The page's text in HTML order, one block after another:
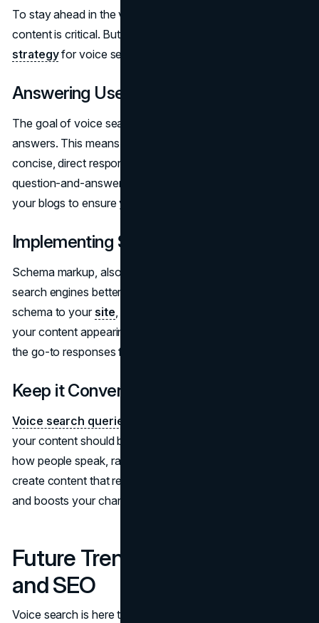
To stay ahead in the voice search game, optimizing your
content is critical. But how do you
strategyfor voice search?
Answering User Questions Directly
The goal of voice search is to provide quick and accurate
answers. This means structuring your content to offer
concise, direct responses to common questions. Use a
question-and-answer format for FAQs or even within
your blogs to ensure you are meeting user intent.
Implementing Structured Data
Schema markup, also known as structured data, helps
search engines better understand your content. By adding
schema to your site, you can increase the chances of
your content appearing in rich snippets, which are often
the go-to responses for voice search queries.
Keep it Conversational
Voice search queries
your content should be too. Use language that mirrors
how people speak, rather than how they write. This helps
create content that resonates with voice search users
and boosts your chances of ranking for spoken queries.
Future Trends in Voice Search
and SEO
Voice search is here to stay, but how will it evolve? Let's